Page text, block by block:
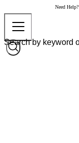
Need Help?